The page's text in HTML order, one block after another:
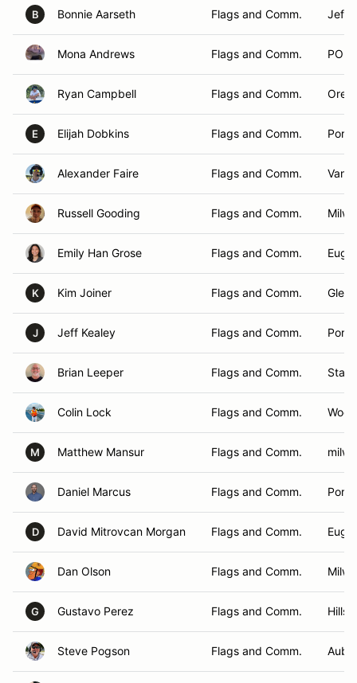
B Bonnie Aarseth Flags and Comm.
Mona Andrews Flags and Comm.
Ryan Campbell Flags and Comm.
E Elijah Dobkins Flags and Comm.
Alexander Faire Flags and Comm.
Russell Gooding Flags and Comm.
Emily Han Grose Flags and Comm.
K Kim Joiner Flags and Comm. Glen
J Jeff Kealey Flags and Comm.
Brian Leeper Flags and Comm.
Colin Lock Flags and Comm.
M Matthew Mansur Flags and Comm.
Daniel Marcus Flags and Comm.
D David Mitrovcan Morgan Flags and Comm.
Dan Olson Flags and Comm.
G Gustavo Perez Flags and Comm.
Steve Pogson Flags and Comm.